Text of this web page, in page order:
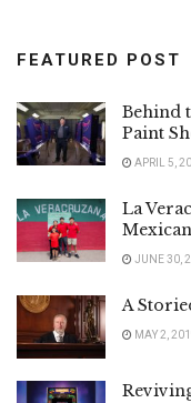
FEATURED POST
Behind
Paint
APRIL 5,
La
JUNE 30,
A
MAY 2,